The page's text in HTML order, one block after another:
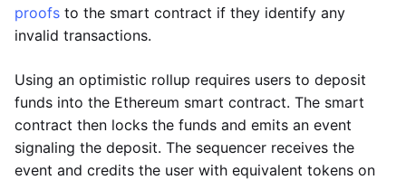
proofs to the smart contract if they identify any
invalid transactions.
Using an optimistic rollup requires users to deposit
funds into the Ethereum smart contract. The smart
contract then locks the funds and emits an event
signaling the deposit. The sequencer receives the
event and credits the user with equivalent tokens on